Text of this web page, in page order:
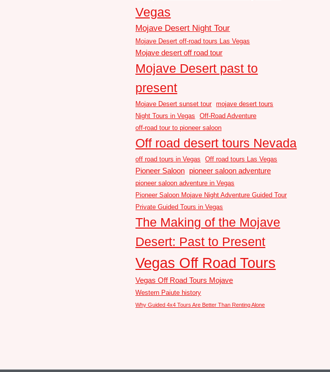
Vegas
Mojave Desert Night Tour
Mojave Desert off-road tours Las Vegas
Mojave desert off road tour
Mojave Desert past to
present
Mojave Desert sunset tour mojave desert tours
Night Tours in Vegas
Off-Road Adventure
off-road tour to pioneer saloon
Off road desert tours Nevada
off road tours in Vegas Off road tours Las Vegas
Pioneer Saloon pioneer saloon adventure
pioneer saloon adventure in Vegas
Pioneer Saloon Mojave Night Adventure Guided Tour
Private Guided Tours in Vegas
The Making of the Mojave
Desert: Past to Present
Vegas Off Road Tours
Vegas Off Road Tours Mojave
Western Paiute history
Why Guided 4x4 Tours Are Better Than Renting Alone